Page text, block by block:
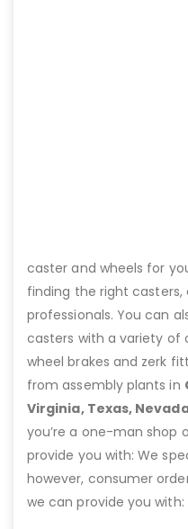
caster and wheels for
finding the right
professionals. You can
casters with a variety of
wheel brakes and zerk
from assembly plants in
Virginia, Texas,
you’re a one-man shop
provide you with: We
however, consumer
we can provide you with: